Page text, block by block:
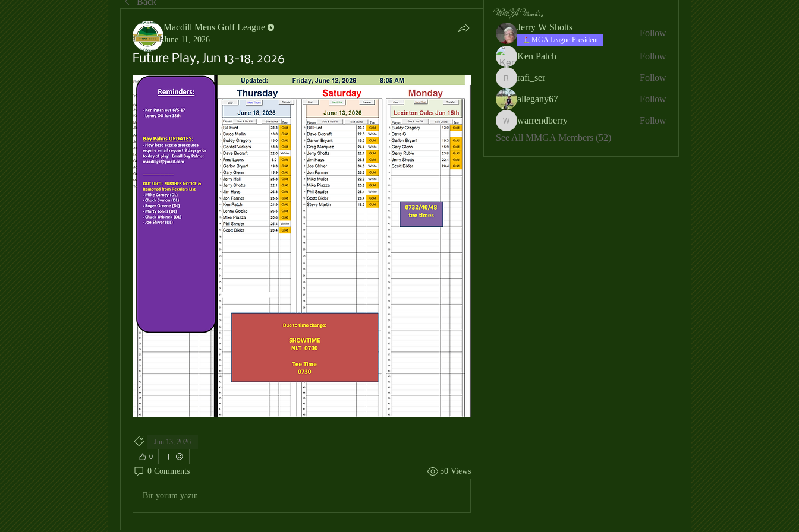
Macdill Mens Golf League
June 11, 2026
Future Play, Jun 13-18, 2026
Jun 13, 2026
0
0 Comments 50 Views
Bir yorum yazın...
MMGA Members
Jerry W Shotts
MGA League President
Follow
Ken Patch Follow
rafi_ser
rafi_ser Follow
allegany67 Follow
warrendberry
warrendberry
Follow
See All MMGA Members (52)